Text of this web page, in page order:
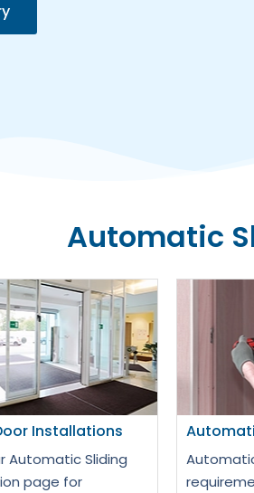
Automatic
Installations
Automatic Sliding
page for